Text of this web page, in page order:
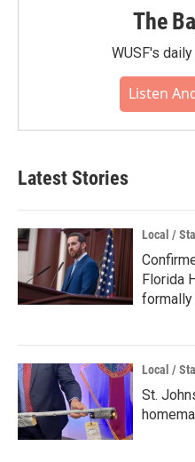
The
WUSF's
Listen
Latest Stories
Local /
Florida
Local /
St.